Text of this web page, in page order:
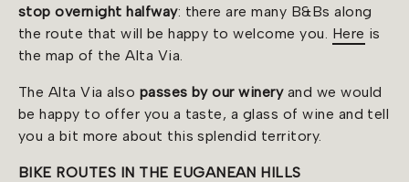
stop overnight halfway: there are many B&Bs along
the route that will be happy to welcome you. Here is
the map of the Alta Via.
The Alta Via also passes by our winery and we would
be happy to offer you a taste, a glass of wine and tell
you a bit more about this splendid territory.
BIKE ROUTES IN THE EUGANEAN HILLS